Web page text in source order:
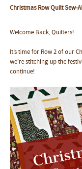
Christmas Row Quilt Sew-
Welcome Back, Quilters!
It’s time for Row 2 of our
we’re stitching up the
continue!